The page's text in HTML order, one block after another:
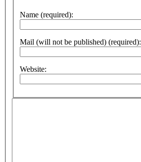
Name (required):
Mail (will not be published) (required):
Website: